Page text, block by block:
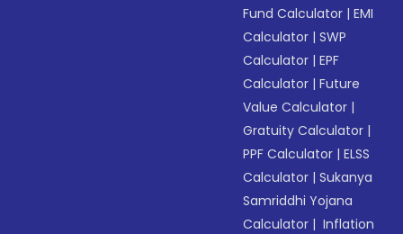
Fund Calculator |EMI
Calculator |SWP
Calculator |EPF
Calculator |Future
Value Calculator |
Gratuity Calculator |
PPF Calculator |ELSS
Calculator |Sukanya
Samriddhi Yojana
Calculator | Inflation